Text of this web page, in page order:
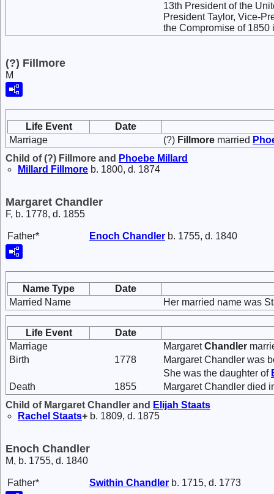
13th President of the
President Taylor, Vice-
the Compromise of 1850
(?) Fillmore
M
Life Event
Date
Marriage
(?) Fillmore married
Child of (?) Fillmore and Phoebe Millard
Millard Fillmore b. 1800, d. 1874
Margaret Chandler
F, b. 1778, d. 1855
Father* Enoch Chandler b. 1755, d. 1840
Name Type
Date
Married Name
Her married name was
Life Event
Date
Marriage
MargaretChandler
Birth
1778
Margaret Chandler was
She was the daughter of
Death
1855
Margaret Chandler died
Child of Margaret Chandler and Elijah Staats
Rachel Staats+ b. 1809, d. 1875
Enoch Chandler
M, b. 1755, d. 1840
Father* Swithin Chandler b. 1715, d. 1773